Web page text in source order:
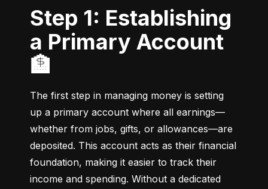
Step 1: Establishing
a Primary Account
🏦
The first step in managing money is setting
up a primary account where all earnings—
whether from jobs, gifts, or allowances—are
deposited. This account acts as their financial
foundation, making it easier to track their
income and spending. Without a dedicated